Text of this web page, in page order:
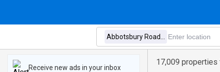
17,009
Receive new ads in your inbox